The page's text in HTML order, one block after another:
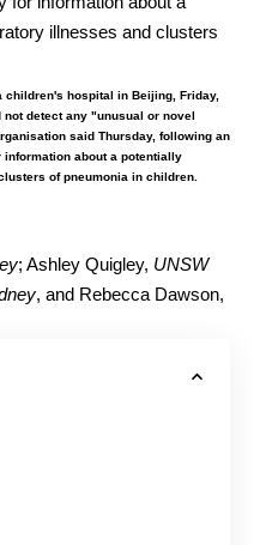
hospital in Beijing, Friday,
detect any "unusual or novel
said Thursday, following an
about a potentially
of pneumonia in children.
; Ashley Quigley, UNSW
, and Rebecca Dawson,